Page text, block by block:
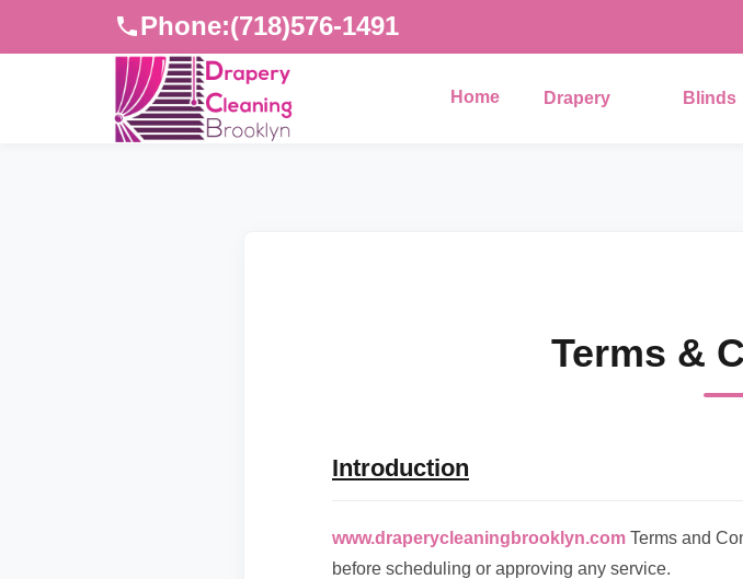
Phone:(718)576-1491
Home Drapery Blinds
Terms &
Introduction
www.draperycleaningbrooklyn.com Terms and
before scheduling or approving any service.